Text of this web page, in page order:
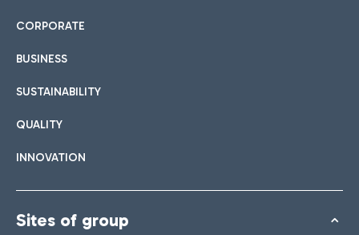
CORPORATE
BUSINESS
SUSTAINABILITY
QUALITY
INNOVATION
Sites of group